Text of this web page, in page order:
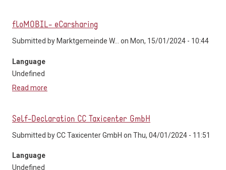
floMOBIL- eCarsharing
Submitted by Marktgemeinde W... on Mon, 15/01/2024 - 10:44
Language
Undefined
Read more
Self-Declaration CC Taxicenter GmbH
Submitted byCC Taxicenter GmbH on Thu, 04/01/2024 - 11:51
Language
Undefined